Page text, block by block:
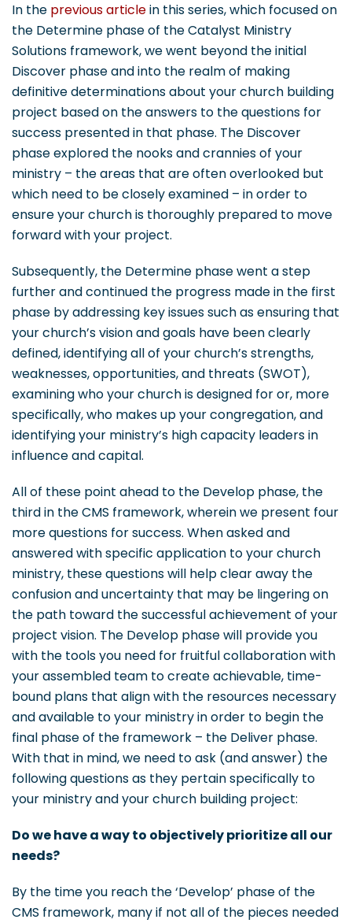
In the previous articlein this series, which focused on
the Determine phase of the Catalyst Ministry
Solutions framework, we went beyond the initial
Discover phase and into the realm of making
definitive determinations about your church building
project based on the answers to the questions for
success presented in that phase. The Discover
phase explored the nooks and crannies of your
ministry – the areas that are often overlooked but
which need to be closely examined – in order to
ensure your church is thoroughly prepared to move
forward with your project.
Subsequently, the Determine phase went a step
further and continued the progress made in the first
phase by addressing key issues such as ensuring that
your church’s vision and goals have been clearly
defined, identifying all of your church’s strengths,
weaknesses, opportunities, and threats (SWOT),
examining who your church is designed for or, more
specifically, who makes up your congregation, and
identifying your ministry’s high capacity leaders in
influence and capital.
All of these point ahead to the Develop phase, the
third in the CMS framework, wherein we present four
more questions for success. When asked and
answered with specific application to your church
ministry, these questions will help clear away the
confusion and uncertainty that may be lingering on
the path toward the successful achievement of your
project vision. The Develop phase will provide you
with the tools you need for fruitful collaboration with
your assembled team to create achievable, time-
bound plans that align with the resources necessary
and available to your ministry in order to begin the
final phase of the framework – the Deliver phase.
With that in mind, we need to ask (and answer) the
following questions as they pertain specifically to
your ministry and your church building project:
Do we have a way to objectively prioritize all our
needs?
By the time you reach the ‘Develop’ phase of the
CMS framework, many if not all of the pieces needed